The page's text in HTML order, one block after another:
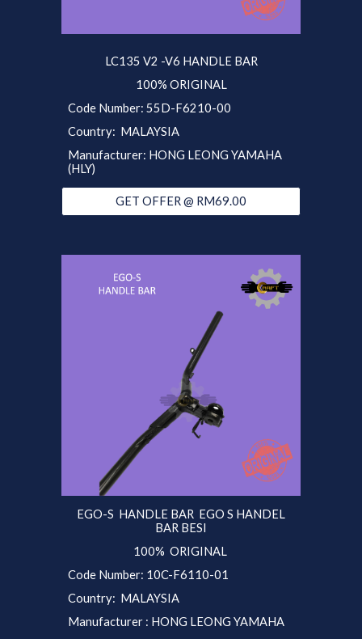
LC135 V2 -V6 HANDLE BAR
100% ORIGINAL
Code Number: 55D-F6210-00
Country: MALAYSIA
Manufacturer: HONG LEONG YAMAHA
(HLY)
GET OFFER @ RM69.00
EGO-S HANDLE BAR EGO S HANDEL
BAR BESI
100% ORIGINAL
Code Number: 10C-F6110-01
Country: MALAYSIA
Manufacturer : HONG LEONG YAMAHA